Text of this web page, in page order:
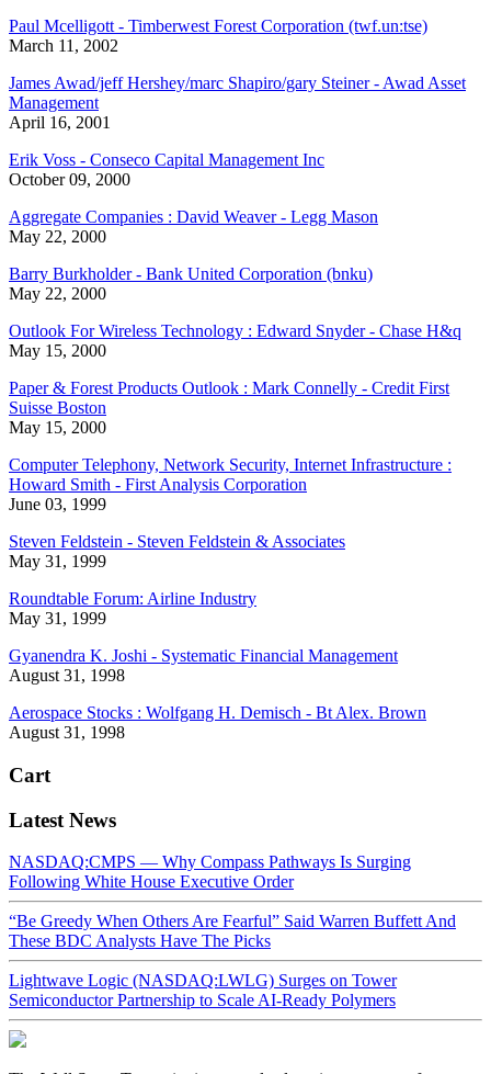
Paul Mcelligott - Timberwest Forest Corporation (twf.un:tse)
March 11, 2002
James Awad/jeff Hershey/marc Shapiro/gary Steiner - Awad Asset
Management
April 16, 2001
Erik Voss - Conseco Capital Management Inc
October 09, 2000
Aggregate Companies : David Weaver - Legg Mason
May 22, 2000
Barry Burkholder - Bank United Corporation (bnku)
May 22, 2000
Outlook For Wireless Technology : Edward Snyder - Chase H&q
May 15, 2000
Paper & Forest Products Outlook : Mark Connelly - Credit First
Suisse Boston
May 15, 2000
Computer Telephony, Network Security, Internet Infrastructure :
Howard Smith - First Analysis Corporation
June 03, 1999
Steven Feldstein - Steven Feldstein & Associates
May 31, 1999
Roundtable Forum: Airline Industry
May 31, 1999
Gyanendra K. Joshi - Systematic Financial Management
August 31, 1998
Aerospace Stocks : Wolfgang H. Demisch - Bt Alex. Brown
August 31, 1998
Cart
Latest News
NASDAQ:CMPS — Why Compass Pathways Is Surging
Following White House Executive Order
“Be Greedy When Others Are Fearful” Said Warren Buffett And
These BDC Analysts Have The Picks
Lightwave Logic (NASDAQ:LWLG) Surges on Tower
Semiconductor Partnership to Scale AI-Ready Polymers